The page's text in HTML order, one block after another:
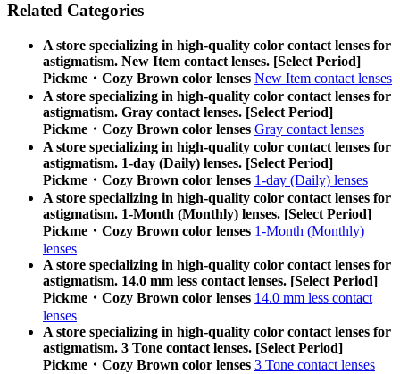
Related Categories
A store specializing in high-quality color contact lenses for
astigmatism. New Item contact lenses. [Select Period]
Pickme・Cozy Brown color lenses New Item contact lenses
A store specializing in high-quality color contact lenses for
astigmatism. Gray contact lenses. [Select Period]
Pickme・Cozy Brown color lenses Gray contact lenses
A store specializing in high-quality color contact lenses for
astigmatism. 1-day (Daily) lenses. [Select Period]
Pickme・Cozy Brown color lenses 1-day (Daily) lenses
A store specializing in high-quality color contact lenses for
astigmatism. 1-Month (Monthly) lenses. [Select Period]
Pickme・Cozy Brown color lenses 1-Month (Monthly)
lenses
A store specializing in high-quality color contact lenses for
astigmatism. 14.0 mm less contact lenses. [Select Period]
Pickme・Cozy Brown color lenses 14.0 mm less contact
lenses
A store specializing in high-quality color contact lenses for
astigmatism. 3 Tone contact lenses. [Select Period]
Pickme・Cozy Brown color lenses 3 Tone contact lenses